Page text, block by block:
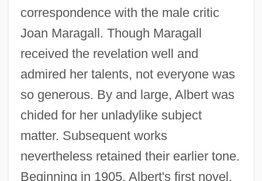
correspondence with the male critic
Joan Maragall. Though Maragall
received the revelation well and
admired her talents, not everyone was
so generous. By and large, Albert was
chided for her unladylike subject
matter. Subsequent works
nevertheless retained their earlier tone.
Beginning in 1905, Albert's first novel,